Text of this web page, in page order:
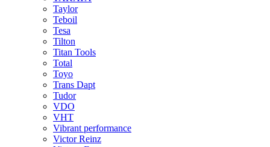
Taylor
Teboil
Tesa
Tilton
Titan Tools
Total
Toyo
Trans Dapt
Tudor
VDO
VHT
Vibrant performance
Victor Reinz